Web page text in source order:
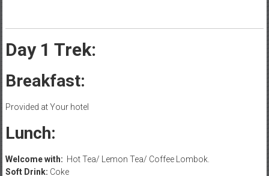
Day 1 Trek:
Breakfast:
Provided at Your hotel
Lunch:
Welcome with: Hot Tea/ Lemon Tea/ Coffee Lombok.
Soft Drink: Coke